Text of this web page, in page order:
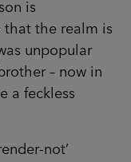
is
that the realm is
unpopular
– now in
a feckless
not’